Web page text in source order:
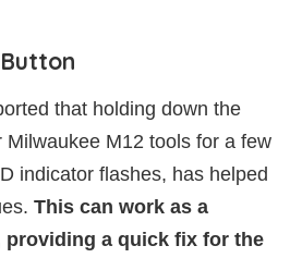
that holding down the
Milwaukee M12 tools for a few
indicator flashes, has helped
This can work as a
a quick fix for the